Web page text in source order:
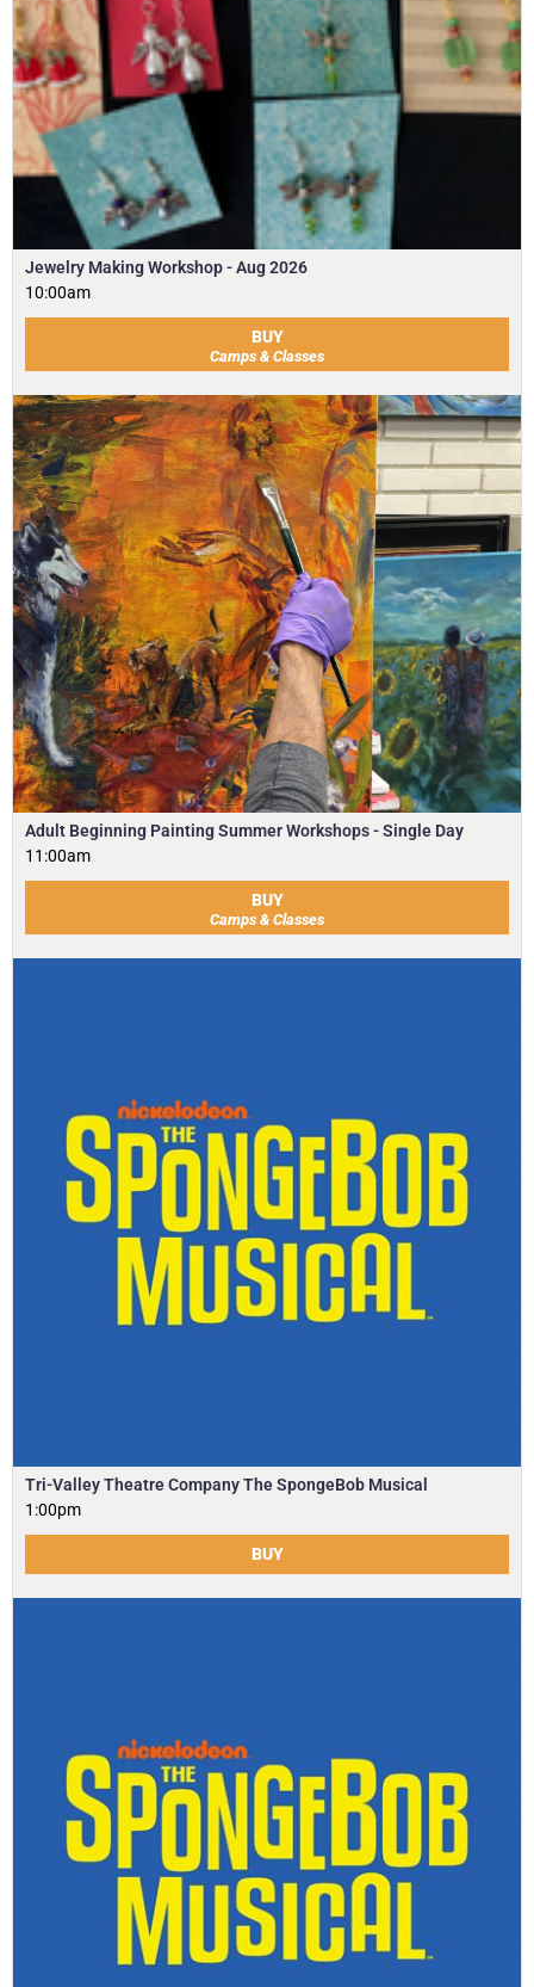
Jewelry Making Workshop - Aug 2026
10:00am
BUY
Camps & Classes
Adult Beginning Painting Summer Workshops - Single Day
11:00am
BUY
Camps & Classes
Tri-Valley Theatre Company The SpongeBob Musical
1:00pm
BUY